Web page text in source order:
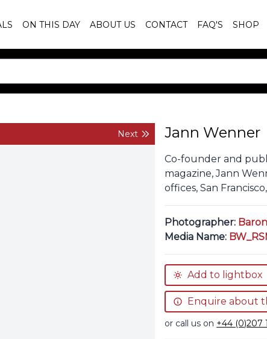
ON THIS DAY ABOUT US CONTACT FAQ'S SHOP
Jann Wenner
Co-founder and
magazine, Jann
offices, San Francisco,
Next
Photographer:
Media Name:
Add to lightbox
Enquire about
or call us on +44 (0)207